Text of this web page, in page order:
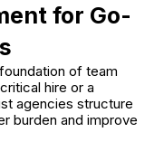
for Go-
of team
hire or a
agencies structure
burden and improve